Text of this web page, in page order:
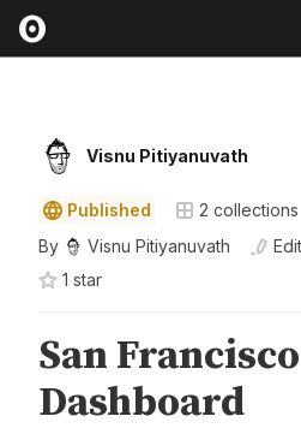
Visnu Pitiyanuvath
Published 2 collections
By
Visnu Pitiyanuvath
1 star